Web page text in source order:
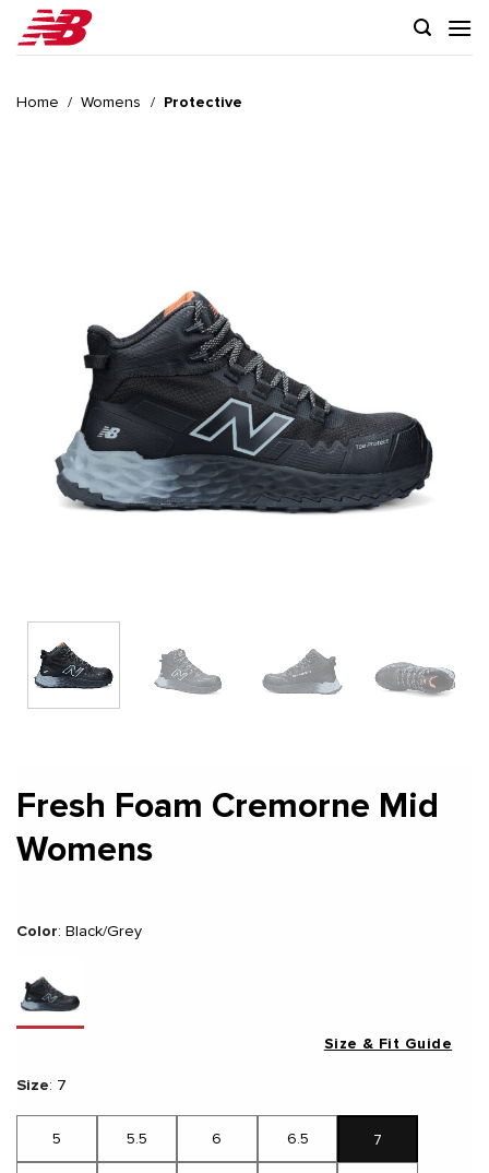
Home / Womens / Protective
Fresh Foam Cremorne Mid
Womens
Color: Black/Grey
Size: 7
5 5.5 6 6.5 7
Size & Fit Guide